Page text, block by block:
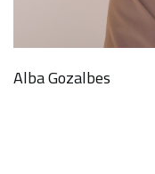
Alba Gozalbes